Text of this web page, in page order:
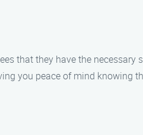
that they have the
you peace of mind knowing